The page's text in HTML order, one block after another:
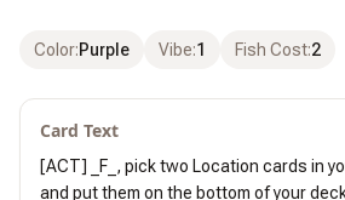
Color:Purple Vibe:1 Fish Cost:2
Card Text
[ACT] _F_, pick two Location cards in
and put them on the bottom of your